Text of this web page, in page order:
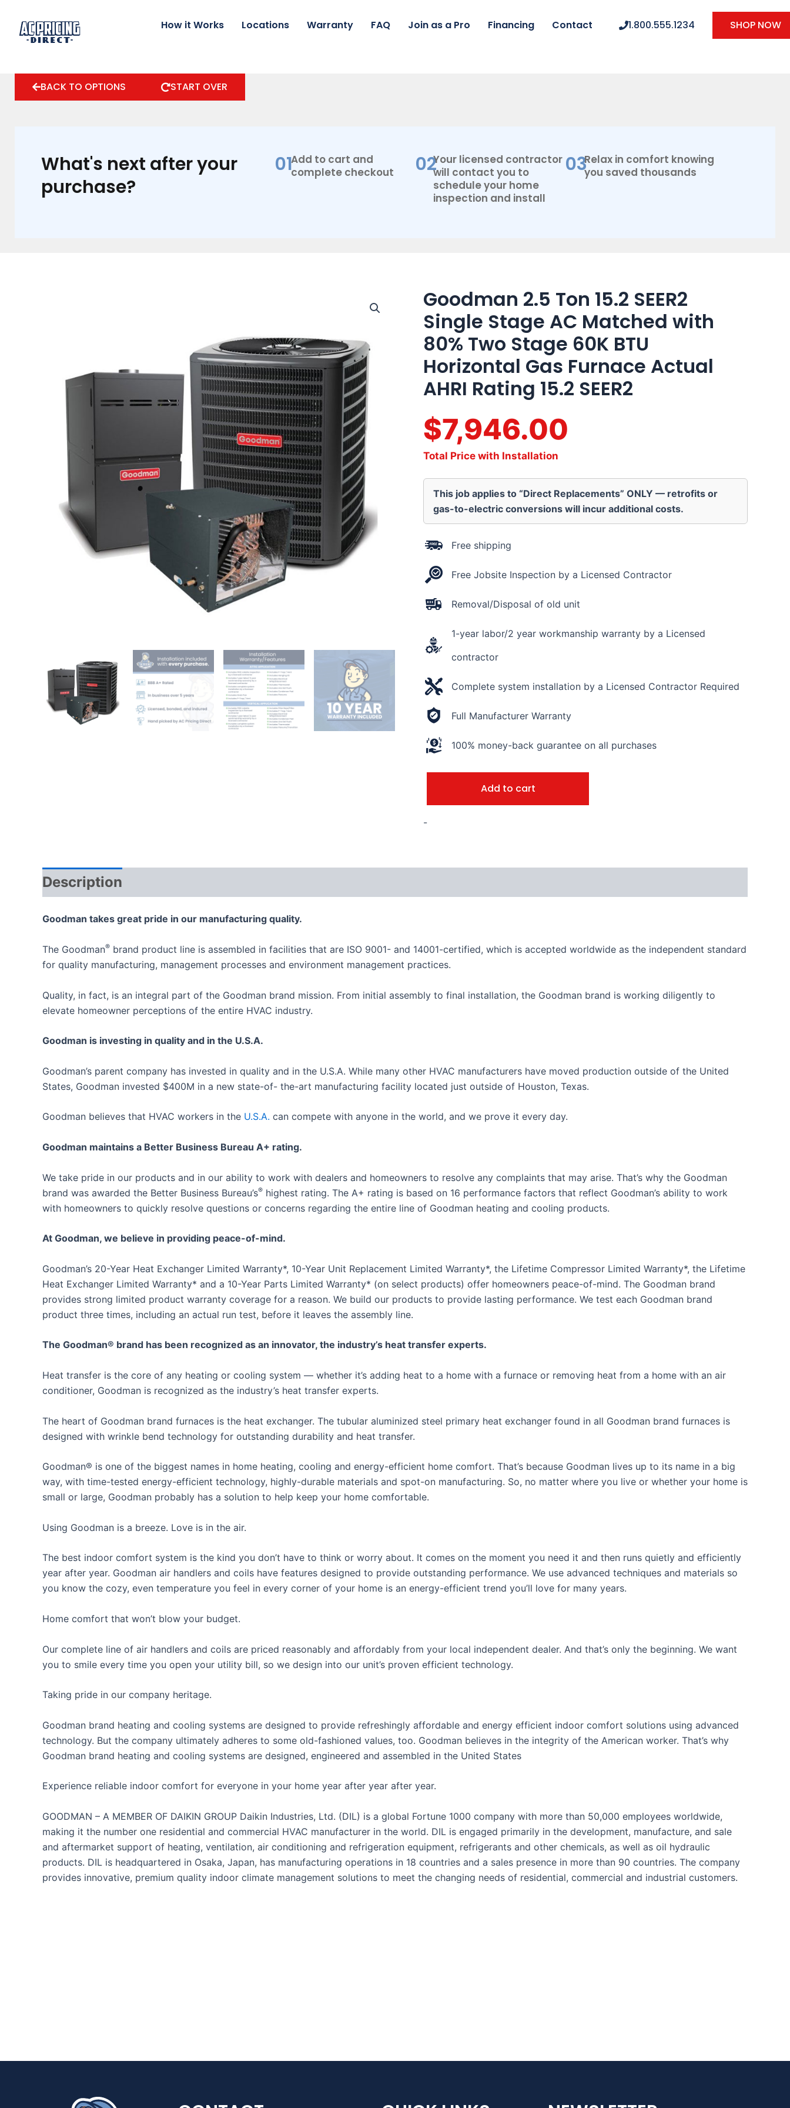
content
How it Works Locations Warranty FAQ Join as a Pro Financing Contact 1.800.555.1234 SHOP NOW
BACK TO OPTIONS START OVER
What's next after your
purchase?
01Add to cart and
complete checkout
02Your licensed contractor
will contact you to
schedule your home
inspection and install
03Relax in comfort knowing
you saved thousands
Goodman 2.5 Ton 15.2 SEER2
Single Stage AC Matched with
80% Two Stage 60K BTU
Horizontal Gas Furnace Actual
AHRI Rating 15.2 SEER2
$7,946.00
Total Price with Installation
This job applies to “Direct Replacements” ONLY — retrofits or
gas-to-electric conversions will incur additional costs.
Free shipping
Free Jobsite Inspection by a Licensed Contractor
Removal/Disposal of old unit
1-year labor/2 year workmanship warranty by a Licensed
contractor
Complete system installation by a Licensed Contractor Required
Full Manufacturer Warranty
100% money-back guarantee on all purchases
Goodman
2.5
Ton
15.2
SEER2
Single
Stage
AC
Matched
Two
Stage
BTU
Gas
Furnace
Actual
AHRI
15.2
SEER2
quantity
Add to cart
-
Description
Goodman takes great pride in our manufacturing quality.
The Goodman® brand product line is assembled in facilities that are ISO 9001- and 14001-certified, which is accepted worldwide as the independent standard
for quality manufacturing, management processes and environment management practices.
Quality, in fact, is an integral part of the Goodman brand mission. From initial assembly to final installation, the Goodman brand is working diligently to
elevate homeowner perceptions of the entire HVAC industry.
Goodman is investing in quality and in the U.S.A.
Goodman’s parent company has invested in quality and in the U.S.A. While many other HVAC manufacturers have moved production outside of the United
States, Goodman invested $400M in a new state-of- the-art manufacturing facility located just outside of Houston, Texas.
Goodman believes that HVAC workers in the U.S.A. can compete with anyone in the world, and we prove it every day.
Goodman maintains a Better Business Bureau A+ rating.
We take pride in our products and in our ability to work with dealers and homeowners to resolve any complaints that may arise. That’s why the Goodman
brand was awarded the Better Business Bureau’s® highest rating. The A+ rating is based on 16 performance factors that reflect Goodman’s ability to work
with homeowners to quickly resolve questions or concerns regarding the entire line of Goodman heating and cooling products.
At Goodman, we believe in providing peace-of-mind.
Goodman’s 20-Year Heat Exchanger Limited Warranty*, 10-Year Unit Replacement Limited Warranty*, the Lifetime Compressor Limited Warranty*, the Lifetime
Heat Exchanger Limited Warranty* and a 10-Year Parts Limited Warranty* (on select products) offer homeowners peace-of-mind. The Goodman brand
provides strong limited product warranty coverage for a reason. We build our products to provide lasting performance. We test each Goodman brand
product three times, including an actual run test, before it leaves the assembly line.
The Goodman® brand has been recognized as an innovator, the industry’s heat transfer experts.
Heat transfer is the core of any heating or cooling system — whether it’s adding heat to a home with a furnace or removing heat from a home with an air
conditioner, Goodman is recognized as the industry’s heat transfer experts.
The heart of Goodman brand furnaces is the heat exchanger. The tubular aluminized steel primary heat exchanger found in all Goodman brand furnaces is
designed with wrinkle bend technology for outstanding durability and heat transfer.
Goodman® is one of the biggest names in home heating, cooling and energy-efficient home comfort. That’s because Goodman lives up to its name in a big
way, with time-tested energy-efficient technology, highly-durable materials and spot-on manufacturing. So, no matter where you live or whether your home is
small or large, Goodman probably has a solution to help keep your home comfortable.
Using Goodman is a breeze. Love is in the air.
The best indoor comfort system is the kind you don’t have to think or worry about. It comes on the moment you need it and then runs quietly and efficiently
year after year. Goodman air handlers and coils have features designed to provide outstanding performance. We use advanced techniques and materials so
you know the cozy, even temperature you feel in every corner of your home is an energy-efficient trend you’ll love for many years.
Home comfort that won’t blow your budget.
Our complete line of air handlers and coils are priced reasonably and affordably from your local independent dealer. And that’s only the beginning. We want
you to smile every time you open your utility bill, so we design into our unit’s proven efficient technology.
Taking pride in our company heritage.
Goodman brand heating and cooling systems are designed to provide refreshingly affordable and energy efficient indoor comfort solutions using advanced
technology. But the company ultimately adheres to some old-fashioned values, too. Goodman believes in the integrity of the American worker. That’s why
Goodman brand heating and cooling systems are designed, engineered and assembled in the United States
Experience reliable indoor comfort for everyone in your home year after year after year.
GOODMAN – A MEMBER OF DAIKIN GROUP Daikin Industries, Ltd. (DIL) is a global Fortune 1000 company with more than 50,000 employees worldwide,
making it the number one residential and commercial HVAC manufacturer in the world. DIL is engaged primarily in the development, manufacture, and sale
and aftermarket support of heating, ventilation, air conditioning and refrigeration equipment, refrigerants and other chemicals, as well as oil hydraulic
products. DIL is headquartered in Osaka, Japan, has manufacturing operations in 18 countries and a sales presence in more than 90 countries. The company
provides innovative, premium quality indoor climate management solutions to meet the changing needs of residential, commercial and industrial customers.